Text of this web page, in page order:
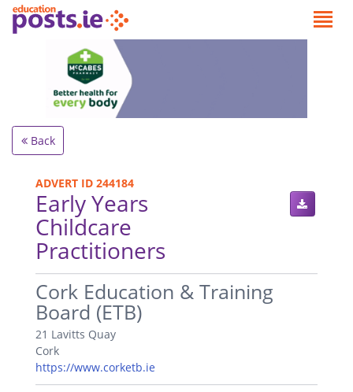
Back
ADVERT ID 244184
Early Years
Childcare
Practitioners
.
Cork Education & Training
Board (ETB)
21 Lavitts Quay
Cork
https://www.corketb.ie
.